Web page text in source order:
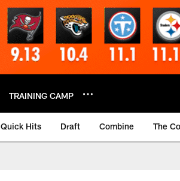
TRAINING CAMP
Quick Hits Draft Combine The